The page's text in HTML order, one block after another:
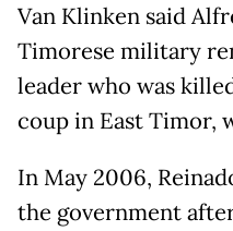
Van Klinken said
Timorese military
leader who was
coup in East Timor,
In May 2006,
the government